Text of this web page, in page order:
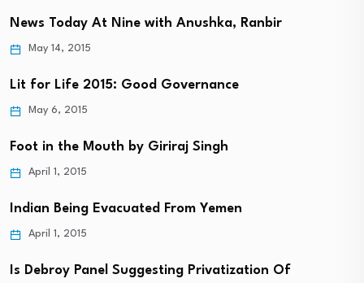
News Today At Nine with Anushka, Ranbir
May 14, 2015
Lit for Life 2015: Good Governance
May 6, 2015
Foot in the Mouth by Giriraj Singh
April 1, 2015
Indian Being Evacuated From Yemen
April 1, 2015
Is Debroy Panel Suggesting Privatization Of